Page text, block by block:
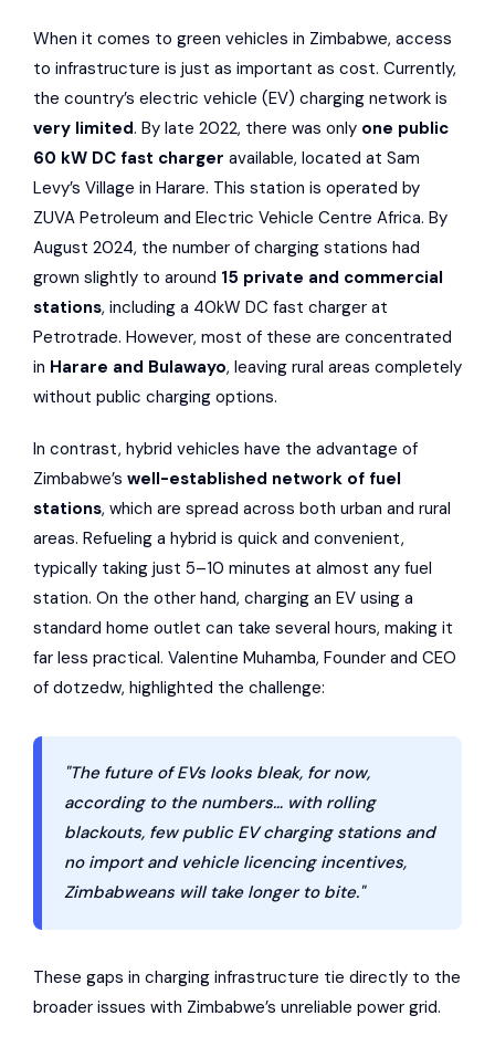
When it comes to green vehicles in Zimbabwe, access
to infrastructure is just as important as cost. Currently,
the country’s electric vehicle (EV) charging network is
very limited. By late 2022, there was only one public
60 kW DC fast charger available, located at Sam
Levy’s Village in Harare. This station is operated by
ZUVA Petroleum and Electric Vehicle Centre Africa. By
August 2024, the number of charging stations had
grown slightly to around 15 private and commercial
stations, including a 40kW DC fast charger at
Petrotrade. However, most of these are concentrated
in Harare and Bulawayo, leaving rural areas completely
without public charging options.
In contrast, hybrid vehicles have the advantage of
Zimbabwe’s well-established network of fuel
stations, which are spread across both urban and rural
areas. Refueling a hybrid is quick and convenient,
typically taking just 5–10 minutes at almost any fuel
station. On the other hand, charging an EV using a
standard home outlet can take several hours, making it
far less practical. Valentine Muhamba, Founder and CEO
of dotzedw, highlighted the challenge:
"The future of EVs looks bleak, for now,
according to the numbers… with rolling
blackouts, few public EV charging stations and
no import and vehicle licencing incentives,
Zimbabweans will take longer to bite."
These gaps in charging infrastructure tie directly to the
broader issues with Zimbabwe’s unreliable power grid.